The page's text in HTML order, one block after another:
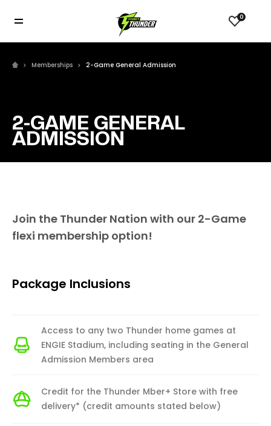
0
Memberships 2-Game General Admission
2-GAME GENERAL
ADMISSION
Join the Thunder Nation with our 2-Game
flexi membership option!
Package Inclusions
Access to any two Thunder home games at
ENGIE Stadium, including seating in the General
Admission Members area
Credit for the Thunder Mber+ Store with free
delivery* (credit amounts stated below)